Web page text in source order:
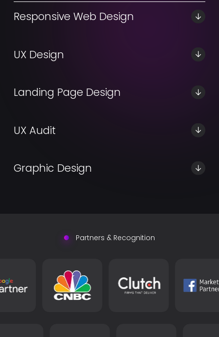
Responsive Web Design
UX Design
Landing Page Design
UX Audit
Graphic Design
Partners & Recognition